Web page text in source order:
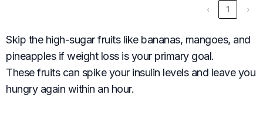
‹ 1 ›
Skip the high-sugar fruits like bananas, mangoes, and
pineapples if weight loss is your primary goal.
These fruits can spike your insulin levels and leave you
hungry again within an hour.